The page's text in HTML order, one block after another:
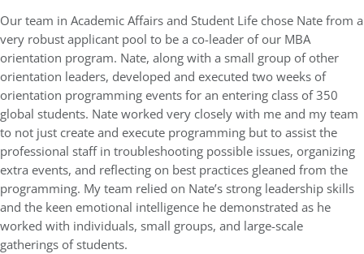
Our team in Academic Affairs and Student Life chose Nate from a
very robust applicant pool to be a co-leader of our MBA
orientation program. Nate, along with a small group of other
orientation leaders, developed and executed two weeks of
orientation programming events for an entering class of 350
global students. Nate worked very closely with me and my team
to not just create and execute programming but to assist the
professional staff in troubleshooting possible issues, organizing
extra events, and reflecting on best practices gleaned from the
programming. My team relied on Nate’s strong leadership skills
and the keen emotional intelligence he demonstrated as he
worked with individuals, small groups, and large-scale
gatherings of students.